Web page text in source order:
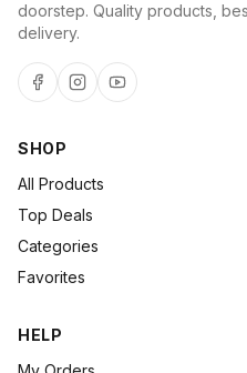
doorstep. Quality products,
delivery.
SHOP
All Products
Top Deals
Categories
Favorites
HELP